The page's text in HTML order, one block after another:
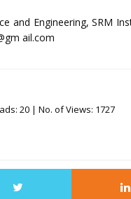
and Engineering, SRM
ail.com
20| No. of Views: 1727